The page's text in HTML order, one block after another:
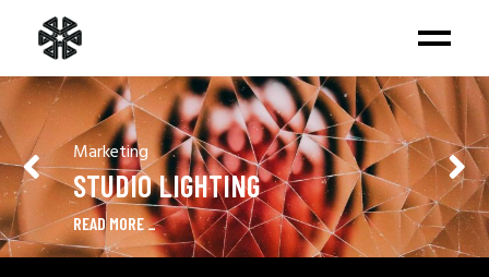
Marketing
STUDIO LIGHTING
READ MORE